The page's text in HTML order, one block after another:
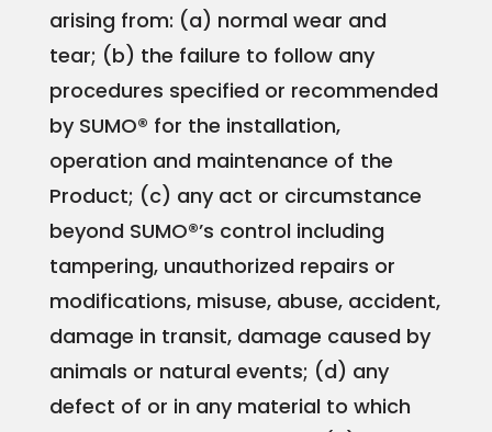
arising from: (a) normal wear and
tear; (b) the failure to follow any
procedures specified or recommended
by SUMO® for the installation,
operation and maintenance of the
Product; (c) any act or circumstance
beyond SUMO®’s control including
tampering, unauthorized repairs or
modifications, misuse, abuse, accident,
damage in transit, damage caused by
animals or natural events; (d) any
defect of or in any material to which